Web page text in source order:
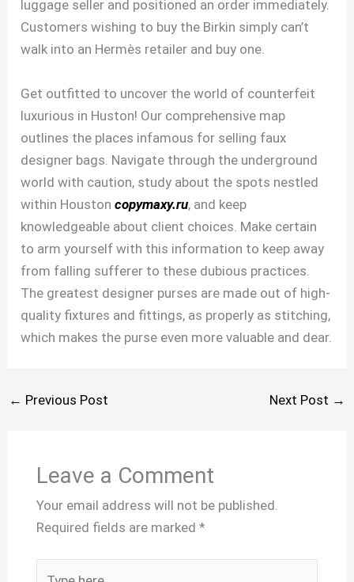
luggage seller and positioned an order immediately.
Customers wishing to buy the Birkin simply can’t
walk into an Hermès retailer and buy one.
Get outfitted to uncover the world of counterfeit
luxurious in Huston! Our comprehensive map
outlines the places infamous for selling faux
designer bags. Navigate through the underground
world with caution, study about the spots nestled
within Houstoncopymaxy.ru, and keep
knowledgeable about client choices. Make certain
to arm yourself with this information to keep away
from falling sufferer to these dubious practices.
The greatest designer purses are made out of high-
quality fixtures and fittings, as properly as stitching,
which makes the purse even more valuable and dear.
← Previous Post Next Post →
Leave a Comment
Your email address will not be published.
Required fields are marked *